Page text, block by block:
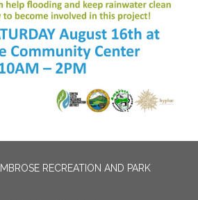
RECREATION AND PARK